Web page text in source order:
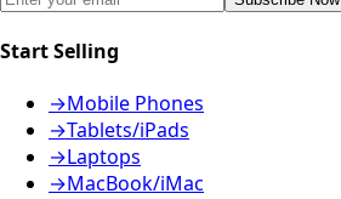
Start Selling
→Mobile Phones
→Tablets/iPads
→Laptops
→MacBook/iMac